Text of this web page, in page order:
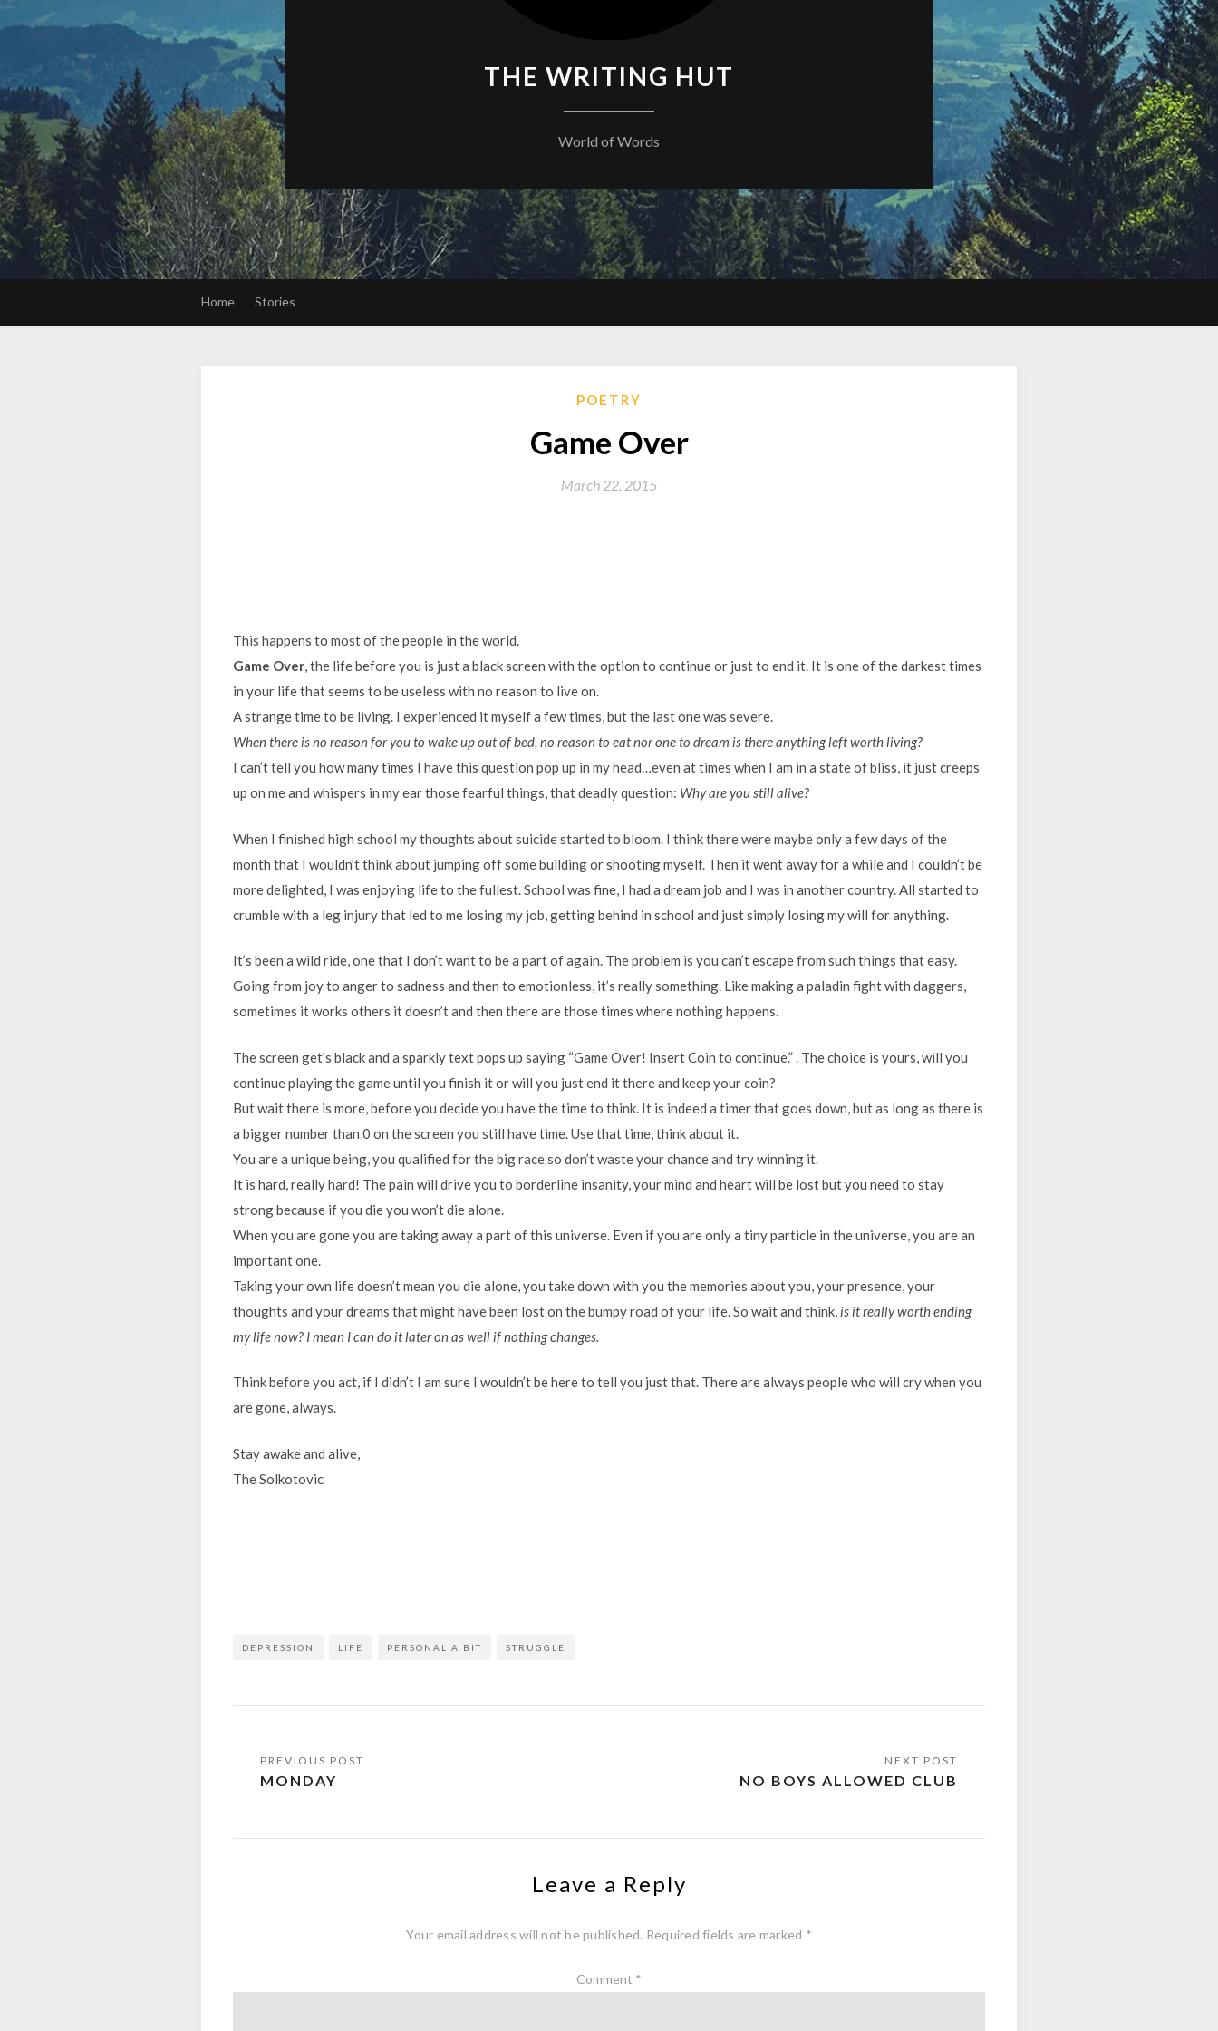
THE WRITING HUT
World of Words
Home Stories
POETRY
Game Over
March 22, 2015
This happens to most of the people in the world.
Game Over, the life before you is just a black screen with the option to continue or just to end it. It is one of the darkest times
in your life that seems to be useless with no reason to live on.
A strange time to be living. I experienced it myself a few times, but the last one was severe.
When there is no reason for you to wake up out of bed, no reason to eat nor one to dream is there anything left worth living?
I can’t tell you how many times I have this question pop up in my head…even at times when I am in a state of bliss, it just creeps
up on me and whispers in my ear those fearful things, that deadly question: Why are you still alive?
When I finished high school my thoughts about suicide started to bloom. I think there were maybe only a few days of the
month that I wouldn’t think about jumping off some building or shooting myself. Then it went away for a while and I couldn’t be
more delighted, I was enjoying life to the fullest. School was fine, I had a dream job and I was in another country. All started to
crumble with a leg injury that led to me losing my job, getting behind in school and just simply losing my will for anything.
It’s been a wild ride, one that I don’t want to be a part of again. The problem is you can’t escape from such things that easy.
Going from joy to anger to sadness and then to emotionless, it’s really something. Like making a paladin fight with daggers,
sometimes it works others it doesn’t and then there are those times where nothing happens.
The screen get’s black and a sparkly text pops up saying “Game Over! Insert Coin to continue.” . The choice is yours, will you
continue playing the game until you finish it or will you just end it there and keep your coin?
But wait there is more, before you decide you have the time to think. It is indeed a timer that goes down, but as long as there is
a bigger number than 0 on the screen you still have time. Use that time, think about it.
You are a unique being, you qualified for the big race so don’t waste your chance and try winning it.
It is hard, really hard! The pain will drive you to borderline insanity, your mind and heart will be lost but you need to stay
strong because if you die you won’t die alone.
When you are gone you are taking away a part of this universe. Even if you are only a tiny particle in the universe, you are an
important one.
Taking your own life doesn’t mean you die alone, you take down with you the memories about you, your presence, your
thoughts and your dreams that might have been lost on the bumpy road of your life. So wait and think, is it really worth ending
my life now? I mean I can do it later on as well if nothing changes.
Think before you act, if I didn’t I am sure I wouldn’t be here to tell you just that. There are always people who will cry when you
are gone, always.
Stay awake and alive,
The Solkotovic
DEPRESSION LIFE PERSONAL A BIT STRUGGLE
Post
navigation
MONDAY NO BOYS ALLOWED CLUB
Leave a Reply
Your email address will not be published. Required fields are marked *
Comment *